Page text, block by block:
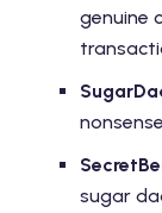
genuine
sugar